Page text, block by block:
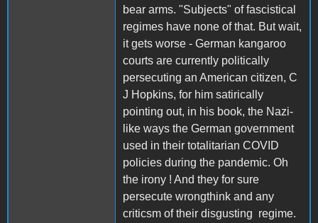
bear arms. "Subjects" of fascistical
regimes have none of that. But wait,
it gets worse - German kangaroo
courts are currently politically
persecuting an American citizen, C
J Hopkins, for him satirically
pointing out, in his book, the Nazi-
like ways the German government
used in their totalitarian COVID
policies during the pandemic. Oh
the irony ! And they for sure
persecute wrongthink and any
criticsm of their disgusting regime.